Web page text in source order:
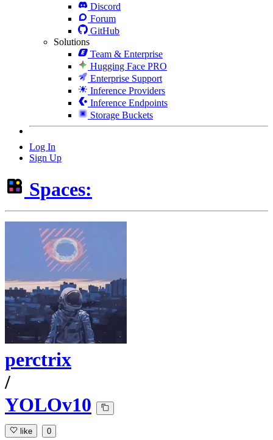
Discord
Forum
GitHub
Solutions
Team & Enterprise
Hugging Face PRO
Enterprise Support
Inference Providers
Inference Endpoints
Storage Buckets
Log In
Sign Up
Spaces:
perctrix
/
YOLOv10
like 0